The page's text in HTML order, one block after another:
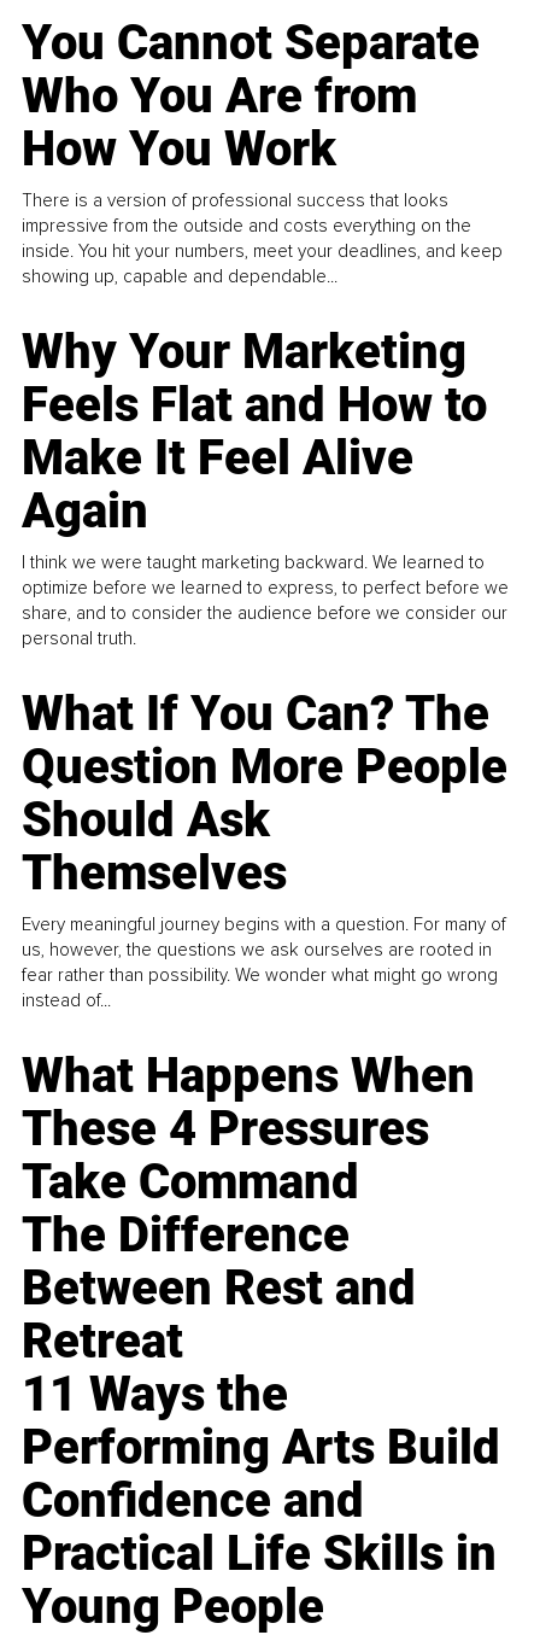
You Cannot Separate
Who You Are from
How You Work
There is a version of professional success that looks
impressive from the outside and costs everything on the
inside. You hit your numbers, meet your deadlines, and keep
showing up, capable and dependable...
Why Your Marketing
Feels Flat and How to
Make It Feel Alive
Again
I think we were taught marketing backward. We learned to
optimize before we learned to express, to perfect before we
share, and to consider the audience before we consider our
personal truth.
What If You Can? The
Question More People
Should Ask
Themselves
Every meaningful journey begins with a question. For many of
us, however, the questions we ask ourselves are rooted in
fear rather than possibility. We wonder what might go wrong
instead of...
What Happens When
These 4 Pressures
Take Command
The Difference
Between Rest and
Retreat
11 Ways the
Performing Arts Build
Confidence and
Practical Life Skills in
Young People